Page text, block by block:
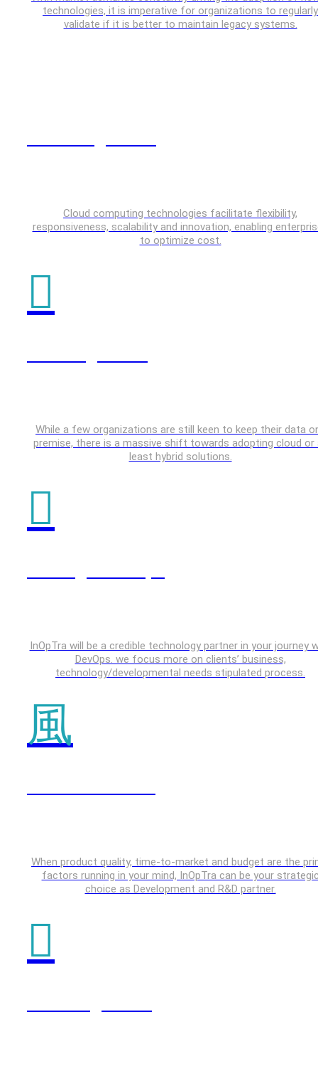
technologies, it is imperative for organizations to regularly
validate if it is better to maintain legacy systems.
Cloud computing technologies facilitate flexibility,
responsiveness, scalability and innovation, enabling
to optimize cost.
While a few organizations are still keen to keep their data
premise, there is a massive shift towards adopting cloud or
least hybrid solutions.
InOpTra will be a credible technology partner in your journey
DevOps. we focus more on clients’ business,
technology/developmental needs stipulated process.
When product quality, time-to-market and budget are the
factors running in your mind, InOpTra can be your
choice as Development and R&D partner.